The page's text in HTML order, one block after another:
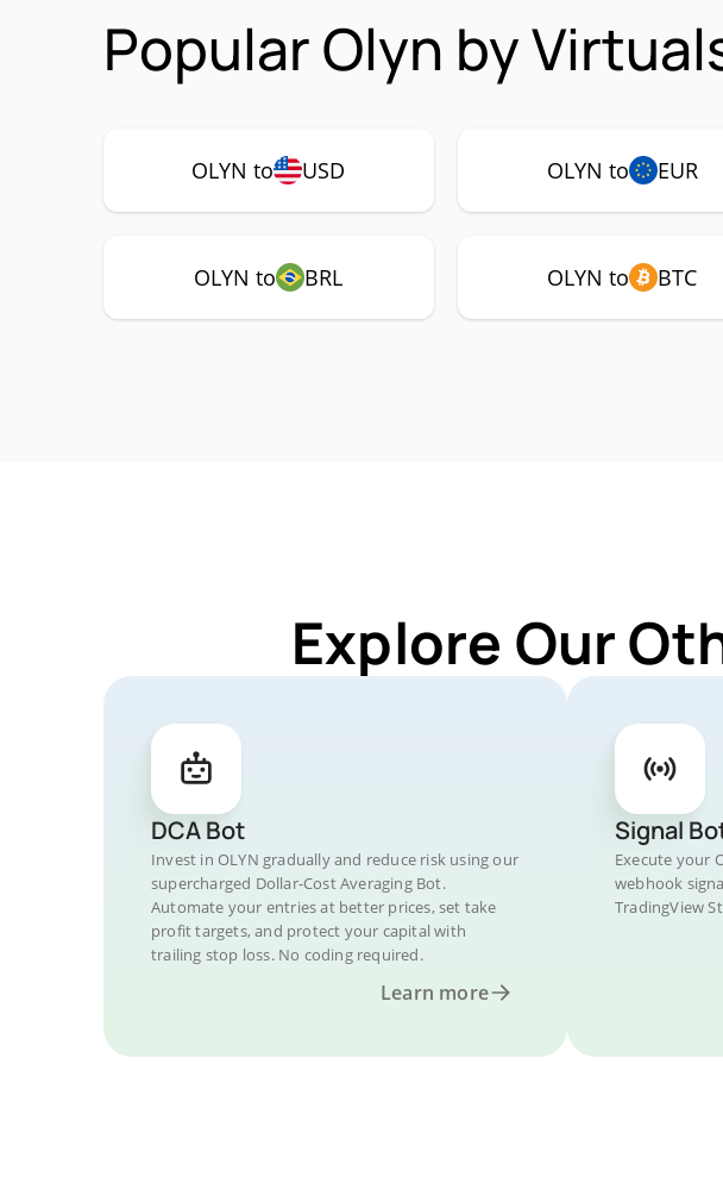
Popular Olyn by
OLYN to USD OLYN to EUR
OLYN to BRL OLYN to BTC
Explore Our
DCA Bot
Invest in OLYN gradually and reduce risk using our
supercharged Dollar-Cost Averaging Bot.
Automate your entries at better prices, set take
profit targets, and protect your capital with
trailing stop loss. No coding required.
Learn more
Signal
Execute your
webhook
TradingView